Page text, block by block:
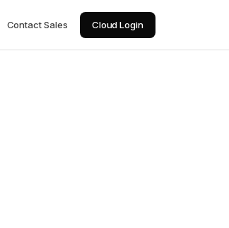
Contact Sales Cloud Login